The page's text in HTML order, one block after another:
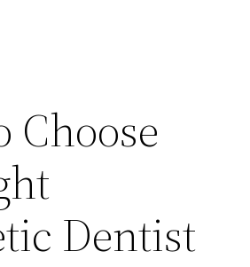
Choose
Dentist